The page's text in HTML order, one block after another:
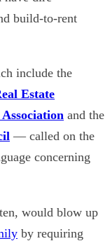
build-to-rent
include the
Estate
and the
— called on the
concerning
would blow up
by requiring